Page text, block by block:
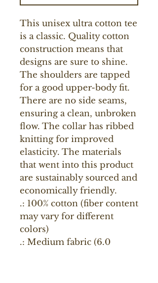
This unisex ultra cotton tee
is a classic. Quality cotton
construction means that
designs are sure to shine.
The shoulders are tapped
for a good upper-body fit.
There are no side seams,
ensuring a clean, unbroken
flow. The collar has ribbed
knitting for improved
elasticity. The materials
that went into this product
are sustainably sourced and
economically friendly.
.: 100% cotton (fiber content
may vary for different
colors)
.: Medium fabric (6.0